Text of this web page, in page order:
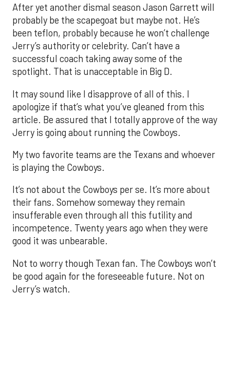
After yet another dismal season Jason Garrett will
probably be the scapegoat but maybe not. He’s
been teflon, probably because he won’t challenge
Jerry’s authority or celebrity. Can’t have a
successful coach taking away some of the
spotlight. That is unacceptable in Big D.
It may sound like I disapprove of all of this. I
apologize if that’s what you’ve gleaned from this
article. Be assured that I totally approve of the way
Jerry is going about running the Cowboys.
My two favorite teams are the Texans and whoever
is playing the Cowboys.
It’s not about the Cowboys per se. It’s more about
their fans. Somehow someway they remain
insufferable even through all this futility and
incompetence. Twenty years ago when they were
good it was unbearable.
Not to worry though Texan fan. The Cowboys won’t
be good again for the foreseeable future. Not on
Jerry’s watch.